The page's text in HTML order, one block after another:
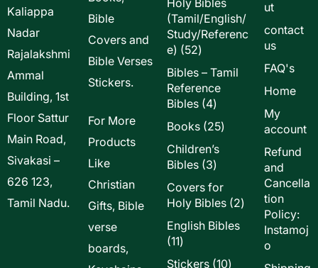
Kaliappa
Nadar
Rajalakshmi
Ammal
Building, 1st
Floor Sattur
Main Road,
Sivakasi –
626 123,
Tamil Nadu.
Bible
Covers and
Bible Verses
Stickers.
For More
Products
Like
Christian
Gifts, Bible
verse
boards,
(Tamil/English/
Study/Referenc
e)
5252
Bibles – Tamil
Reference
Bibles 44
products
Books 2525
Children’s
Bibles 33
Covers for
Holy Bibles 22
products
English Bibles
1111
products
Stickers 1010
ut
contact
us
FAQ's
Home
My
account
Refund
and
Cancella
tion
Policy:
Instamoj
o